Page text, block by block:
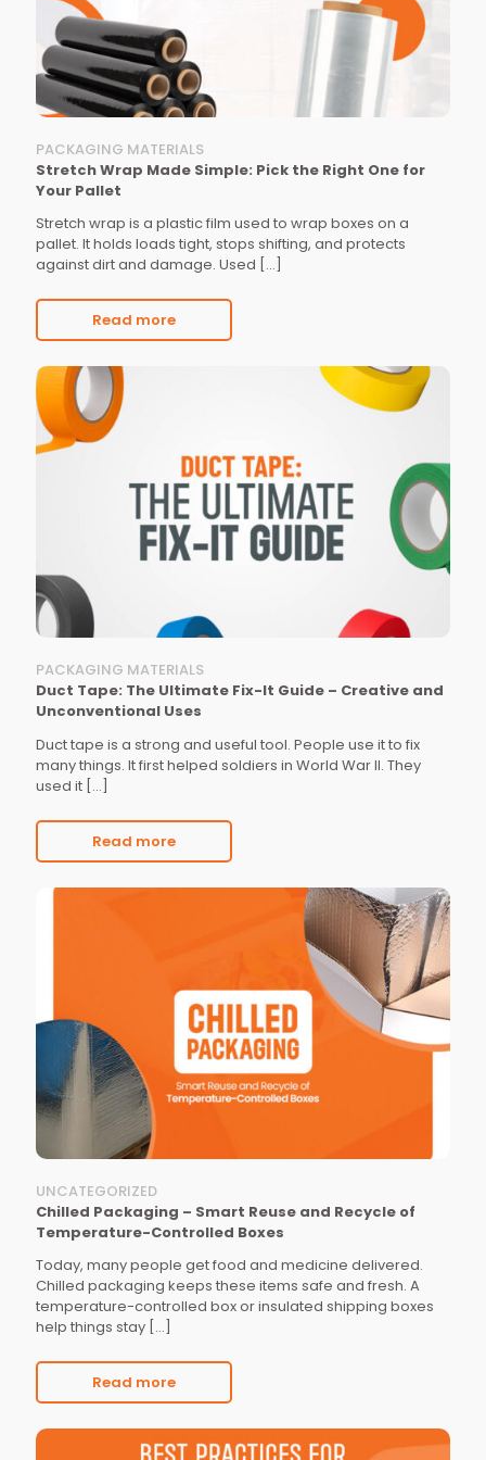
PACKAGING MATERIALS
Stretch Wrap Made Simple: Pick the Right One for
Your Pallet
Stretch wrap is a plastic film used to wrap boxes on a
pallet. It holds loads tight, stops shifting, and protects
against dirt and damage. Used […]
Read more
PACKAGING MATERIALS
Duct Tape: The Ultimate Fix-It Guide – Creative and
Unconventional Uses
Duct tape is a strong and useful tool. People use it to fix
many things. It first helped soldiers in World War II. They
used it […]
Read more
UNCATEGORIZED
Chilled Packaging – Smart Reuse and Recycle of
Temperature-Controlled Boxes
Today, many people get food and medicine delivered.
Chilled packaging keeps these items safe and fresh. A
temperature-controlled box or insulated shipping boxes
help things stay […]
Read more